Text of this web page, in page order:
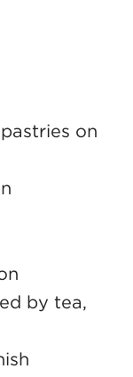
on
by tea,